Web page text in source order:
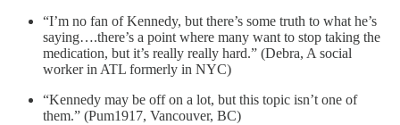
“I’m no fan of Kennedy, but there’s some truth to what he’s
saying….there’s a point where many want to stop taking the
medication, but it’s really really hard.” (Debra, A social
worker in ATL formerly in NYC)
“Kennedy may be off on a lot, but this topic isn’t one of
them.” (Pum1917, Vancouver, BC)